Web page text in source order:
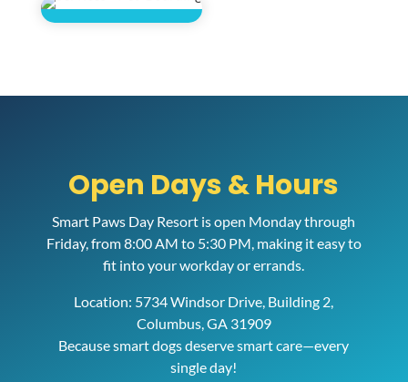
Open Days & Hours
Smart Paws Day Resort is open Monday through
Friday, from 8:00 AM to 5:30 PM, making it easy to
fit into your workday or errands.
Location: 5734 Windsor Drive, Building 2,
Columbus, GA 31909
Because smart dogs deserve smart care—every
single day!